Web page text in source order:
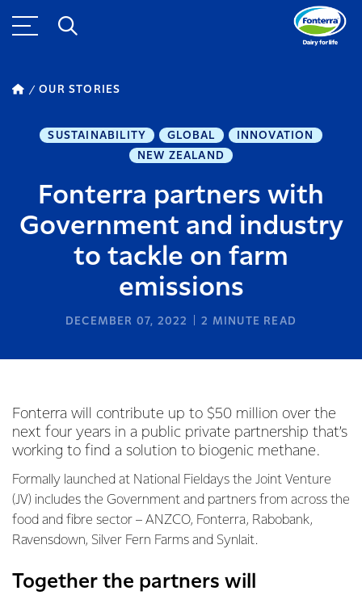
OUR STORIES
SUSTAINABILITY GLOBAL
INNOVATION
NEW ZEALAND
Fonterra partners with
Government and industry
to tackle on farm
emissions
DECEMBER 07, 2022 2 MINUTE READ
Fonterra will contribute up to $50 million over the
next four years in a public private partnership that’s
working to find a solution to biogenic methane.
Formally launched at National Fieldays the Joint Venture
(JV) includes the Government and partners from across the
food and fibre sector – ANZCO, Fonterra, Rabobank,
Ravensdown, Silver Fern Farms and Synlait.
Together the partners will